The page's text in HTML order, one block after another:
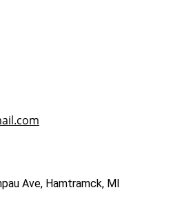
Ave, Hamtramck, MI